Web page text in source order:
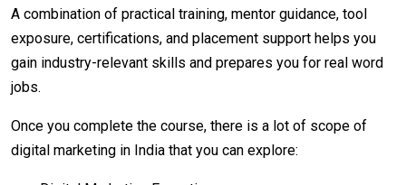
A combination of practical training, mentor guidance, tool
exposure, certifications, and placement support helps you
gain industry-relevant skills and prepares you for real word
jobs.
Once you complete the course, there is a lot of scope of
digital marketing in India that you can explore: